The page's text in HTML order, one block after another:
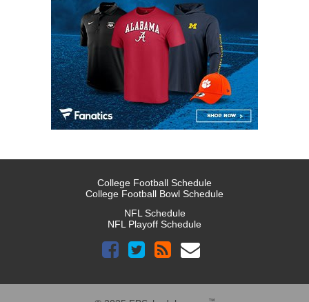
College Football Schedule
College Football Bowl Schedule
NFL Schedule
NFL Playoff Schedule